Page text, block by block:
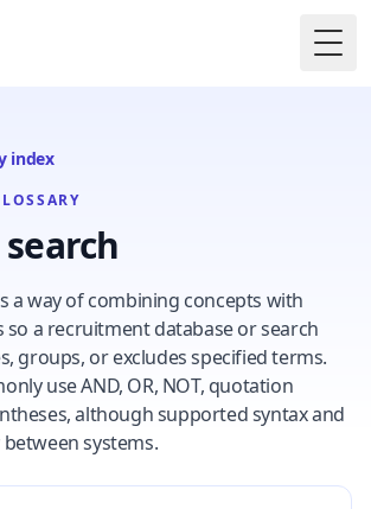
index
a way of combining concepts with
a recruitment database or search
groups, or excludes specified terms.
use AND, OR, NOT, quotation
although supported syntax and
systems.